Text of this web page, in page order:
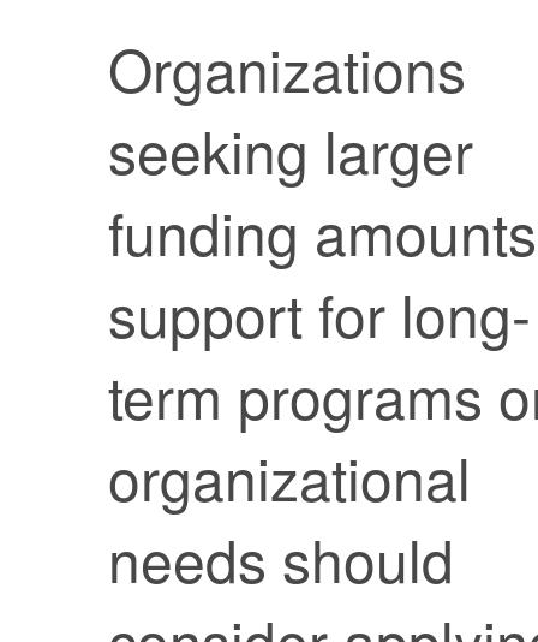
Organizations
seeking larger
funding
support for long-
term programs
organizational
needs should